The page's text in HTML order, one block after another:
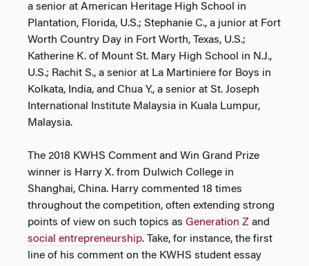
a senior at American Heritage High School in
Plantation, Florida, U.S.; Stephanie C., a junior at Fort
Worth Country Day in Fort Worth, Texas, U.S.;
Katherine K. of Mount St. Mary High School in N.J.,
U.S.; Rachit S., a senior at La Martiniere for Boys in
Kolkata, India, and Chua Y., a senior at St. Joseph
International Institute Malaysia in Kuala Lumpur,
Malaysia.
The 2018 KWHS Comment and Win Grand Prize
winner is Harry X. from Dulwich College in
Shanghai, China. Harry commented 18 times
throughout the competition, often extending strong
points of view on such topics as Generation Z and
social entrepreneurship. Take, for instance, the first
line of his comment on the KWHS student essay